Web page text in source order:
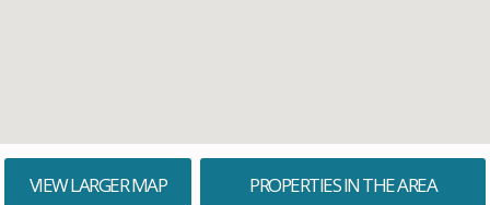
VIEW LARGER MAP PROPERTIES IN THE AREA